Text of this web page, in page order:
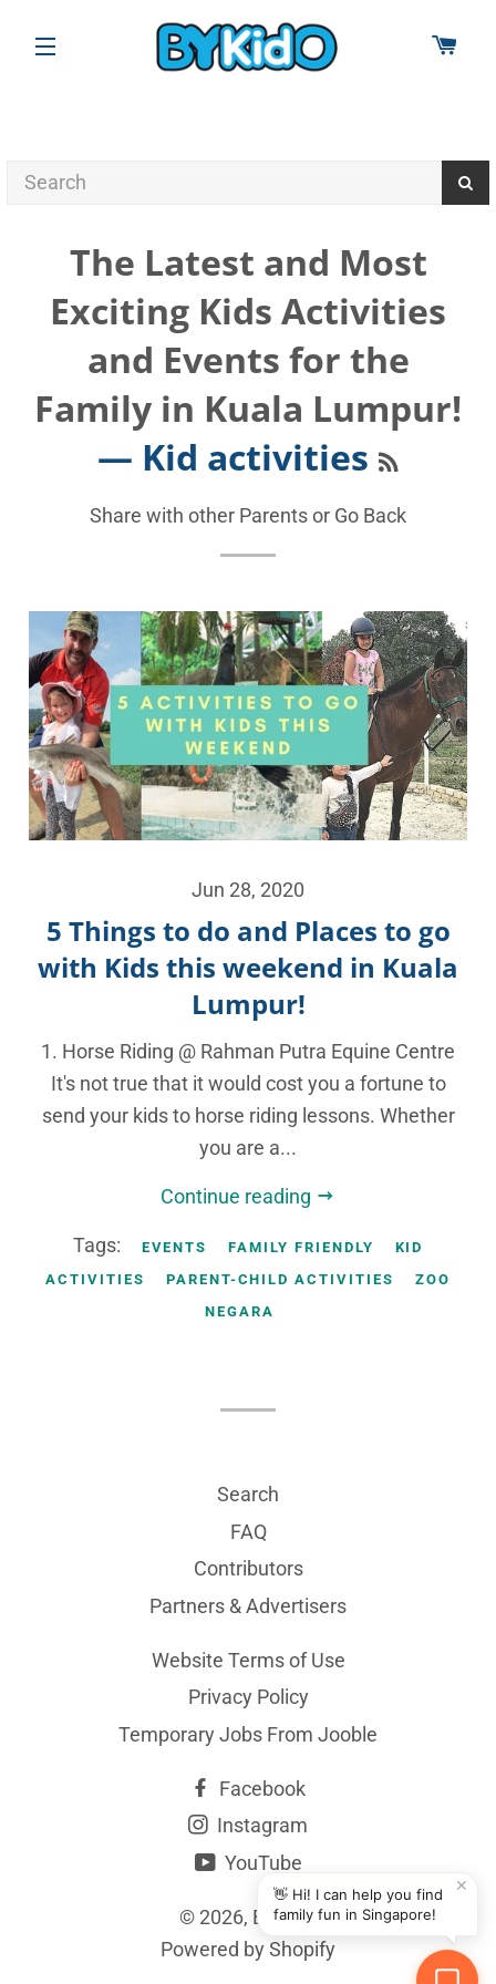
SITE NAVIGATION
The Latest and Most
Exciting Kids Activities
and Events for the
Family in Kuala Lumpur!
— Kid activities
Share with other Parents or Go Back
Jun 28, 2020
5 Things to do and Places to go
with Kids this weekend in Kuala
Lumpur!
1. Horse Riding @ Rahman Putra Equine Centre
It's not true that it would cost you a fortune to
send your kids to horse riding lessons. Whether
you are a...
Continue reading
Tags: EVENTS FAMILY FRIENDLY
KID
ACTIVITIES
PARENT-CHILD ACTIVITIES
ZOO
NEGARA
Search
FAQ
Contributors
Partners & Advertisers
Website Terms of Use
Privacy Policy
Temporary Jobs From Jooble
Facebook
Instagram
YouTube
© 2026, BYKidO
Powered by Shopify
✕
👋 Hi! I can help you find
family fun in Singapore!